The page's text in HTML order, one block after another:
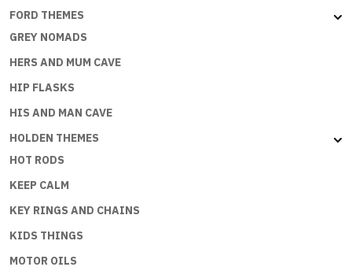
FORD THEMES
GREY NOMADS
HERS AND MUM CAVE
HIP FLASKS
HIS AND MAN CAVE
HOLDEN THEMES
HOT RODS
KEEP CALM
KEY RINGS AND CHAINS
KIDS THINGS
MOTOR OILS